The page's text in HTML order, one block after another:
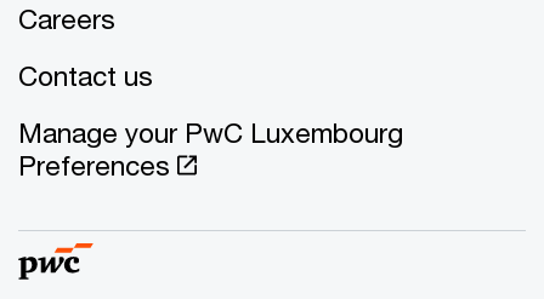
Careers
Contact us
Manage your PwC Luxembourg
Preferences